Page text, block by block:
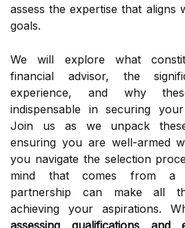
assess the expertise that aligns
goals.
We will explore what
financial advisor, the
experience, and why
indispensable in securing
Join us as we unpack
ensuring you are well-armed
you navigate the selection
mind that comes from a
partnership can make all
achieving your aspirations.
assessing qualifications and